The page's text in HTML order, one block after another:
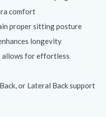
comfort
proper sitting posture
longevity
allows for effortless
or Lateral Back support